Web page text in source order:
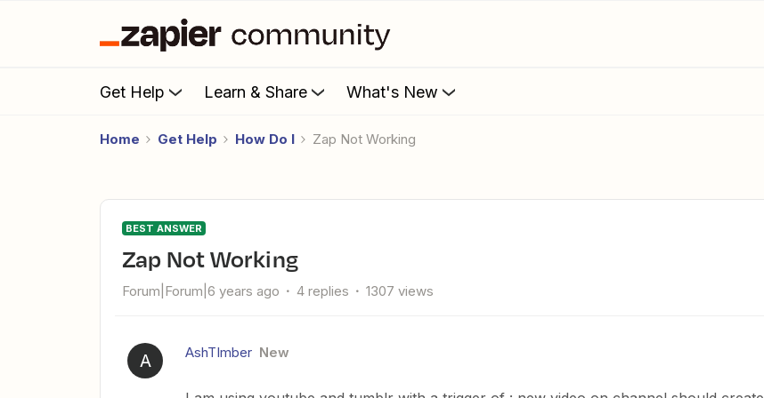
Get Help Learn & Share What's New
Home Get Help How Do I Zap Not Working
BEST ANSWER
Zap Not Working
Forum|Forum|6 years ago 4 replies 1307 views
A AshTImber New